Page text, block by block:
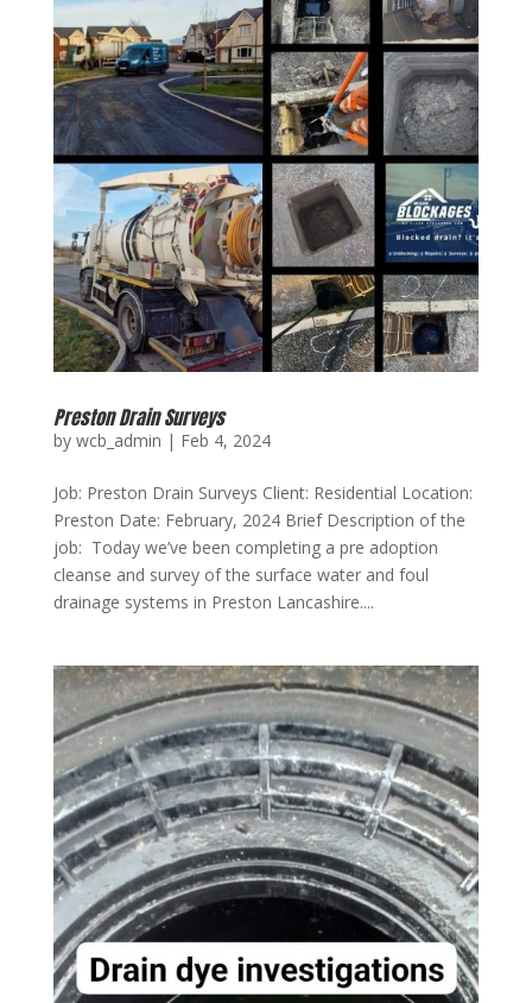
Preston Drain Surveys
by wcb_admin | Feb 4, 2024
Job: Preston Drain Surveys Client: Residential Location:
Preston Date: February, 2024 Brief Description of the
job: Today we’ve been completing a pre adoption
cleanse and survey of the surface water and foul
drainage systems in Preston Lancashire....